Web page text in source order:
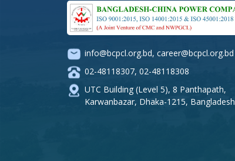
info@bcpcl.org.bd, career@bcpcl.org.bd
02-48118307, 02-48118308
UTC Building (Level 5), 8 Panthapath,
Karwanbazar, Dhaka-1215, Bangladesh